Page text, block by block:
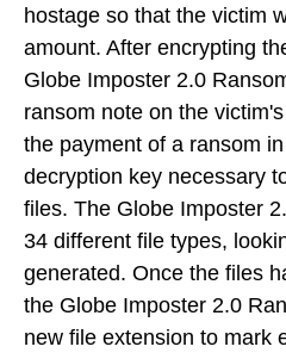
hostage so that the victim
amount. After encrypting
Globe Imposter 2.0
ransom note on the
the payment of a ransom
decryption key necessary
files. The Globe Imposter
34 different file types,
generated. Once the files
the Globe Imposter 2.0
new file extension to mark